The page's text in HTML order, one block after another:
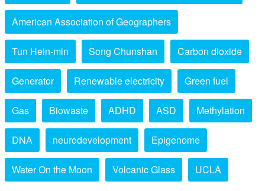
American Association of Geographers
Tun Hein-min Song Chunshan Carbon dioxide
Generator Renewable electricity Green fuel
Gas Biowaste ADHD ASD Methylation
DNA neurodevelopment Epigenome
Water On the Moon Volcanic Glass UCLA